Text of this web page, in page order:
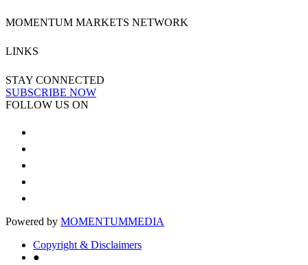
MOMENTUM MARKETS NETWORK
LINKS
STAY CONNECTED
SUBSCRIBE NOW
FOLLOW US ON
Powered by MOMENTUMMEDIA
Copyright & Disclaimers
●